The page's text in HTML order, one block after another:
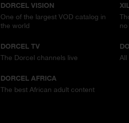
DORCEL VISION
One of the largest VOD catalog in
the world
DORCEL TV
The Dorcel channels live All
DORCEL AFRICA
The best African adult content